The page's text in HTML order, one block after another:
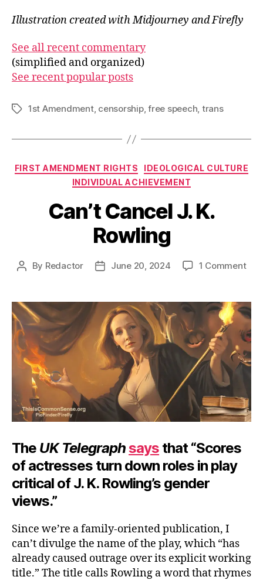
Illustration created with Midjourney and Firefly
See all recent commentary
(simplified and organized)
See recent popular posts
Tags1st Amendment, censorship,free speech, trans
Categories
FIRST AMENDMENT RIGHTS
IDEOLOGICAL CULTURE
INDIVIDUAL ACHIEVEMENT
Can’t Cancel J. K.
Rowling
Post
By Redactor
PostJune 20, 2024 1 Commenton
J.
K.
The UK Telegraphsays that “Scores
of actresses turn down roles in play
critical of J. K. Rowling’s gender
views.”
Since we’re a family-oriented publication, I
can’t divulge the name of the play, which “has
already caused outrage over its explicit working
title.” The title calls Rowling a word that rhymes